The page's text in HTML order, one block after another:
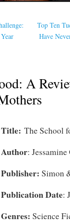
Top Ten
Have
A
Title: The School
Author: Jessamine
Publisher: Simon
Publication Date:
Genres: Science